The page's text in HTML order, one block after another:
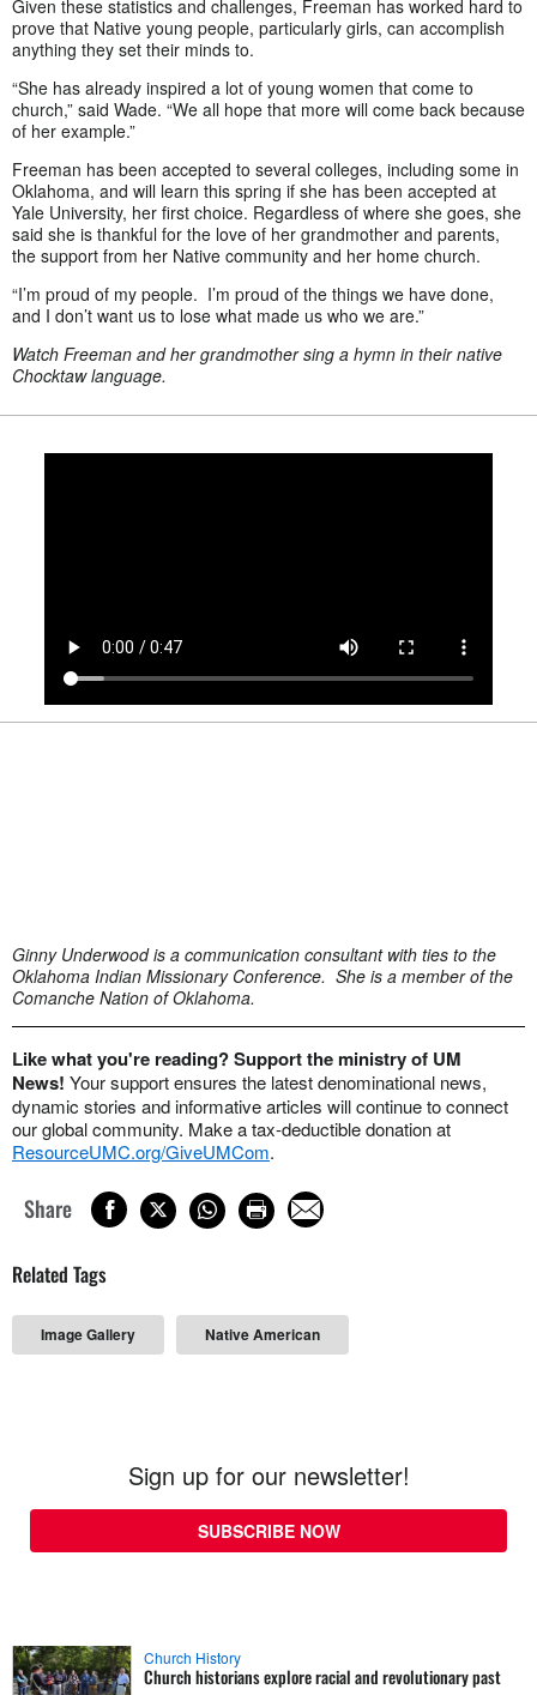
Given these statistics and challenges, Freeman has worked hard to
prove that Native young people, particularly girls, can accomplish
anything they set their minds to.
“She has already inspired a lot of young women that come to
church,” said Wade. “We all hope that more will come back because
of her example.”
Freeman has been accepted to several colleges, including some in
Oklahoma, and will learn this spring if she has been accepted at
Yale University, her first choice. Regardless of where she goes, she
said she is thankful for the love of her grandmother and parents,
the support from her Native community and her home church.
“I’m proud of my people. I’m proud of the things we have done,
and I don’t want us to lose what made us who we are.”
Watch Freeman and her grandmother sing a hymn in their native
Chocktaw language.
Ginny Underwood is a communication consultant with ties to the
Oklahoma Indian Missionary Conference. She is a member of the
Comanche Nation of Oklahoma.
Like what you're reading? Support the ministry of UM
News! Your support ensures the latest denominational news,
dynamic stories and informative articles will continue to connect
our global community. Make a tax-deductible donation at
ResourceUMC.org/GiveUMCom.
Share
Related Tags
Image Gallery Native American
Sign up for our newsletter!
SUBSCRIBE NOW
Church History
Church historians explore racial and revolutionary past